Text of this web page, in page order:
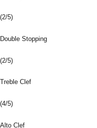
(2/5)
Double Stopping
(2/5)
Treble Clef
(4/5)
Alto Clef